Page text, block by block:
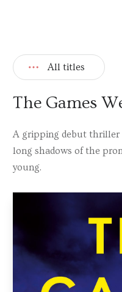
All titles
The Games
A gripping debut thriller
long shadows of the
young.